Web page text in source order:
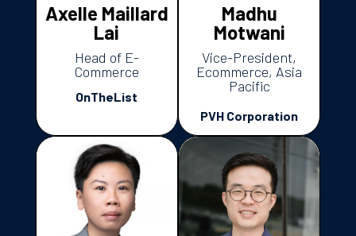
Axelle Maillard
Lai
Head of E-
Commerce
OnTheList
Madhu
Motwani
Vice-President,
Ecommerce, Asia
Pacific
PVH Corporation